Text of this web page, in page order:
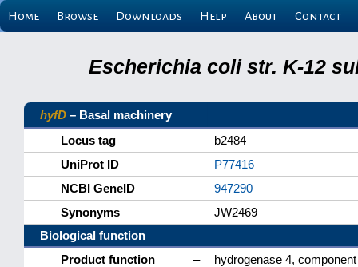
Home Browse Downloads Help About Contact
Escherichia coli str. K-12
hyfD – Basal machinery
Locus tag
–
b2484
UniProt ID
–
P77416
NCBI GeneID
–
947290
Synonyms
–
JW2469
Biological function
Product function
–
hydrogenase 4,